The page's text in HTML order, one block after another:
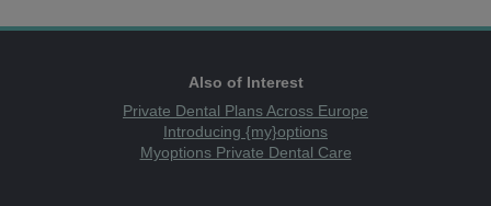
Also of Interest
Private Dental Plans Across Europe
Introducing {my}options
Myoptions Private Dental Care